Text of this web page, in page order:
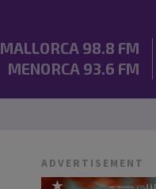
MALLORCA 98.8 FM
MENORCA 93.6 FM
ADVERTISEMENT